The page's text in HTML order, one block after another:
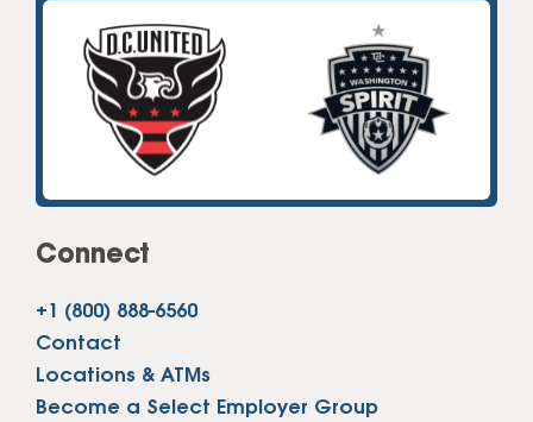
Connect
+1 (800) 888-6560
Contact
Locations & ATMs
Become a Select Employer Group